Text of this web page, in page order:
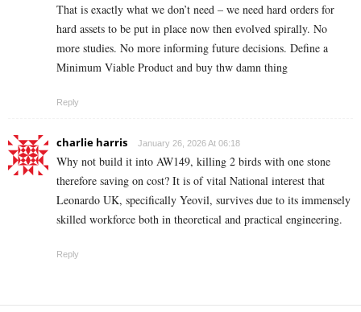
That is exactly what we don’t need – we need hard orders for
hard assets to be put in place now then evolved spirally. No
more studies. No more informing future decisions. Define a
Minimum Viable Product and buy thw damn thing
Reply
charlie harris January 26, 2026 At 06:18
Why not build it into AW149, killing 2 birds with one stone
therefore saving on cost? It is of vital National interest that
Leonardo UK, specifically Yeovil, survives due to its immensely
skilled workforce both in theoretical and practical engineering.
Reply